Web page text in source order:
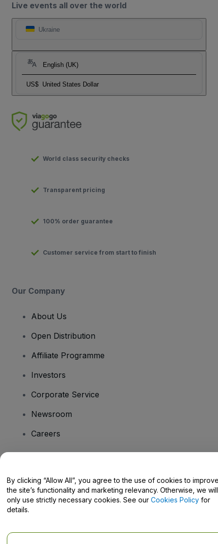
Live events all over the world
Ukraine
English (UK)
US$ United States Dollar
World class security checks
Transparent pricing
100% order guarantee
Customer service from start to finish
Our Company
About Us
Open Distribution
Affiliate Programme
Investors
Corporate Service
Newsroom
Careers
Help Centre / Contact Us
By clicking “Allow All”, you agree to the use of cookies to
the site’s functionality and marketing relevancy. Otherwise, we will
only use strictly necessary cookies. See our Cookies Policy for
details.